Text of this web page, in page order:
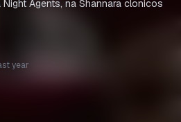
Agents, na Shannara clonicos
year